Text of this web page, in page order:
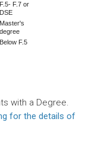
F.5- F.7 or
DSE
Master's
degree
Below F.5
with a Degree.
for the details of